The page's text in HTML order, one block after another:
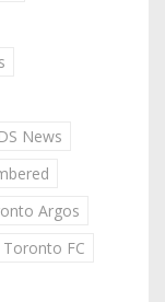
News
Argos
Toronto FC